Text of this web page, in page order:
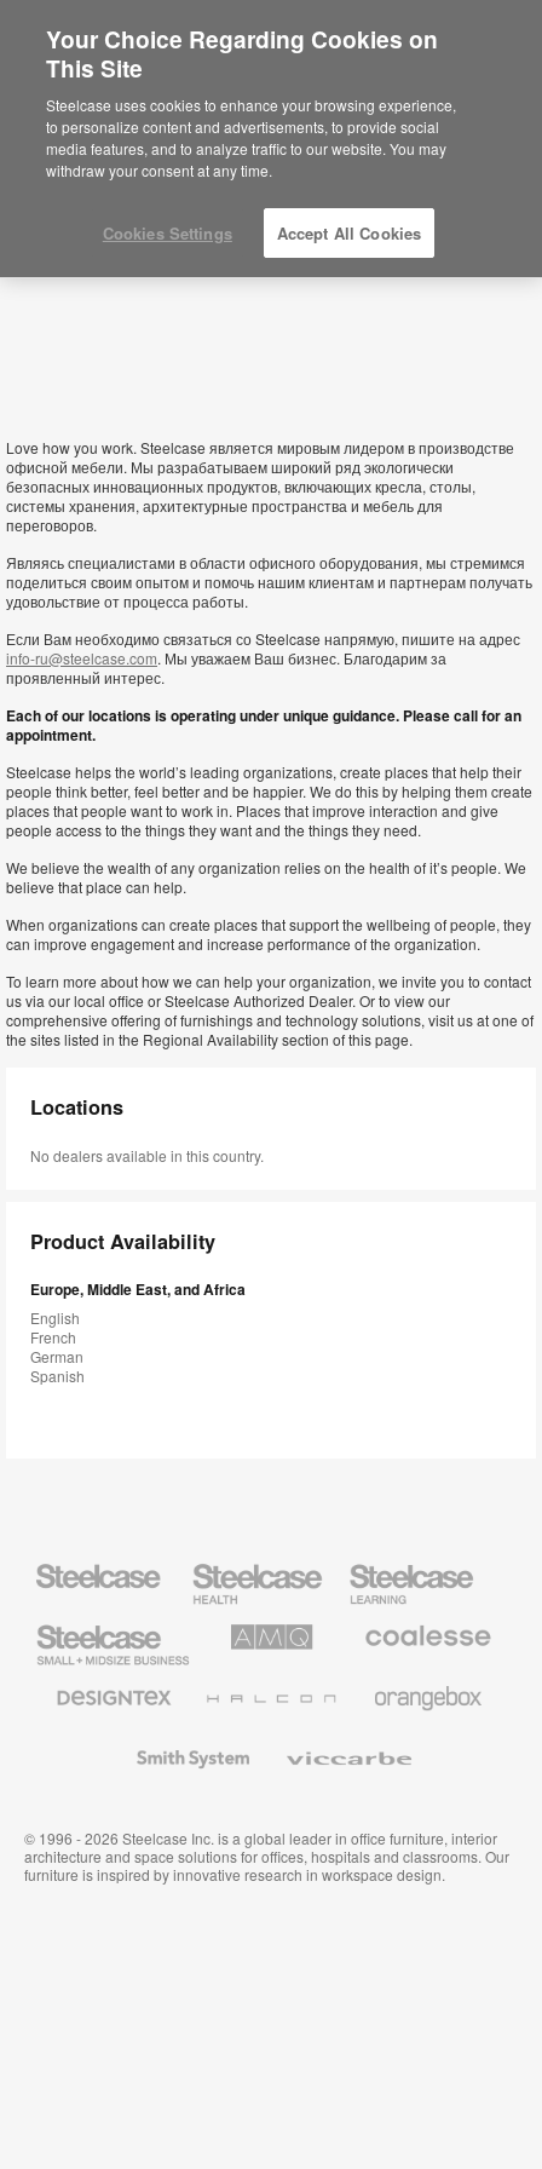
You are now on the Americas site.Click
here to go back to the APAC English site.
Armenia
Love how you work. Steelcase является мировым лидером в производстве
офисной мебели. Мы разрабатываем широкий ряд экологически
безопасных инновационных продуктов, включающих кресла, столы,
системы хранения, архитектурные пространства и мебель для
переговоров.
Являясь специалистами в области офисного оборудования, мы стремимся
поделиться своим опытом и помочь нашим клиентам и партнерам получать
удовольствие от процесса работы.
Если Вам необходимо связаться со Steelcase напрямую, пишите на адрес
info-ru@steelcase.com. Мы уважаем Ваш бизнес. Благодарим за
проявленный интерес.
Each of our locations is operating under unique guidance. Please call for an
appointment.
Steelcase helps the world’s leading organizations, create places that help their
people think better, feel better and be happier. We do this by helping them create
places that people want to work in. Places that improve interaction and give
people access to the things they want and the things they need.
We believe the wealth of any organization relies on the health of it’s people. We
believe that place can help.
When organizations can create places that support the wellbeing of people, they
can improve engagement and increase performance of the organization.
To learn more about how we can help your organization, we invite you to contact
us via our local office or Steelcase Authorized Dealer. Or to view our
comprehensive offering of furnishings and technology solutions, visit us at one of
the sites listed in the Regional Availability section of this page.
Locations
No dealers available in this country.
Product Availability
Europe, Middle East, and Africa
English
French
German
Spanish
Health
Furniture
Education
Furniture
Small
Business
Solutions
Premium
Textiles
System
© 1996 - 2026 Steelcase Inc. is a global leader in office furniture, interior
architecture and space solutions for offices, hospitals and classrooms. Our
furniture is inspired by innovative research in workspace design.
Your Choice Regarding Cookies on
This Site
Steelcase uses cookies to enhance your browsing experience,
to personalize content and advertisements, to provide social
media features, and to analyze traffic to our website. You may
withdraw your consent at any time.
Cookies Settings Accept All Cookies